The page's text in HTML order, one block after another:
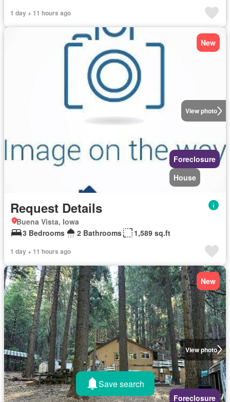
1 day + 11 hours ago
View photo
New
Foreclosure
House
Request Details
Buena Vista, Iowa
3 Bedrooms
2 Bathrooms 1,589 sq.ft
1 day + 11 hours ago
View photo
New
Foreclosure
Save search